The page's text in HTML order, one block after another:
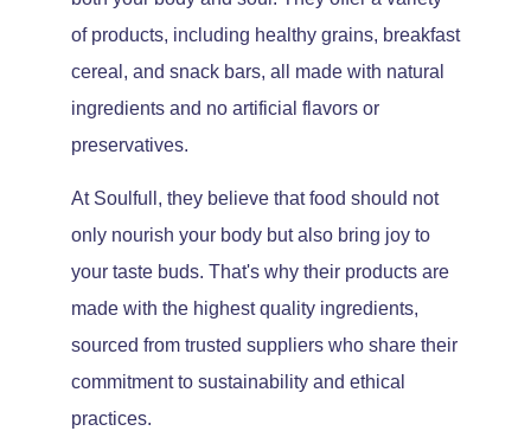
of products, including healthy grains, breakfast
cereal, and snack bars, all made with natural
ingredients and no artificial flavors or
preservatives.
At Soulfull, they believe that food should not
only nourish your body but also bring joy to
your taste buds. That's why their products are
made with the highest quality ingredients,
sourced from trusted suppliers who share their
commitment to sustainability and ethical
practices.